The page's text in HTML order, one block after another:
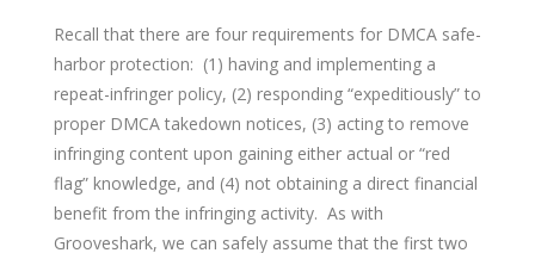
Recall that there are four requirements for DMCA safe-
harbor protection: (1) having and implementing a
repeat-infringer policy, (2) responding “expeditiously” to
proper DMCA takedown notices, (3) acting to remove
infringing content upon gaining either actual or “red
flag” knowledge, and (4) not obtaining a direct financial
benefit from the infringing activity. As with
Grooveshark, we can safely assume that the first two